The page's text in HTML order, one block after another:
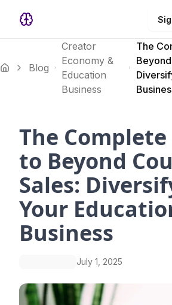
Blog
Creator
Economy &
Education
Business
The
The
to Beyond
Sales:
Your
Business
July 1, 2025